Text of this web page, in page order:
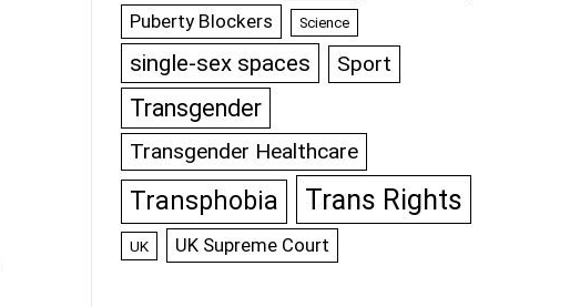
Puberty Blockers Science
single-sex spaces Sport
Transgender
Transgender Healthcare
Transphobia Trans Rights
UK UK Supreme Court